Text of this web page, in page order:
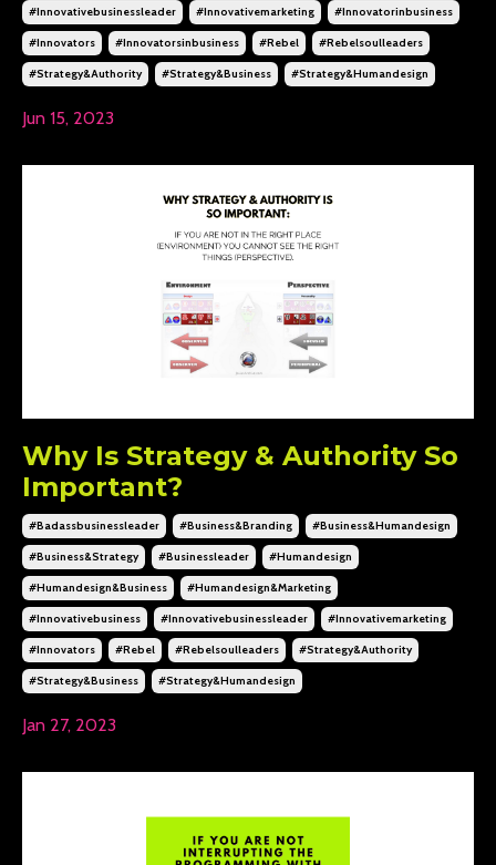
#innovativebusinessleader #innovativemarketing #innovatorinbusiness
#innovators #innovatorsinbusiness #rebel #rebelsoulleaders
#strategy&authority #strategy&business #strategy&humandesign
Jun 15, 2023
Why Is Strategy & Authority So
Important?
#badassbusinessleader #business&branding #business&humandesign
#business&strategy #businessleader #humandesign
#humandesign&business #humandesign&marketing
#innovativebusiness #innovativebusinessleader #innovativemarketing
#innovators #rebel #rebelsoulleaders #strategy&authority
#strategy&business #strategy&humandesign
Jan 27, 2023